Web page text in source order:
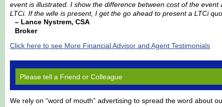
event is illustrated. I show the difference between cost of the event
LTCi. If the wife is present, I get the go ahead to present a LTCi
– Lance Nystrem, CSA
Broker
Click here to see More Financial Advisor and Agent Testimonials
Please tell a Friend or Colleague
We rely on “word of mouth” advertising to spread the word about